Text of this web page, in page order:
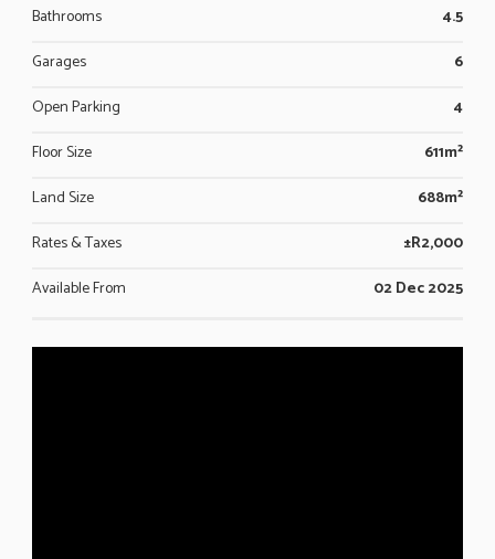
Bathrooms
4.5
Garages
6
Open Parking
4
Floor Size
611m²
Land Size
688m²
Rates & Taxes
±R2,000
Available From
02 Dec 2025